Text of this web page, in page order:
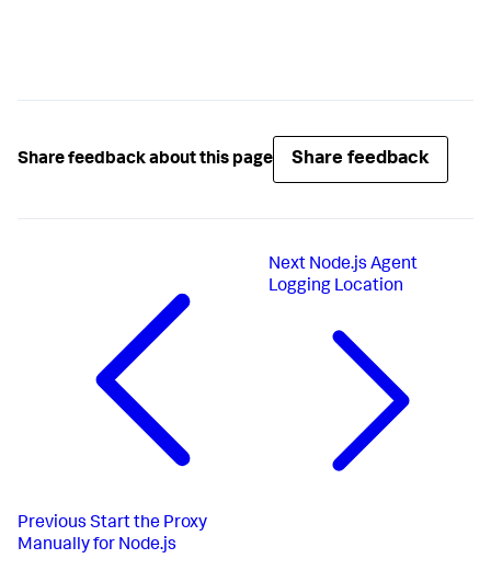
Share feedback about this page Share feedback
Previous Start the Proxy
Manually for Node.js
Next Node.js Agent
Logging Location